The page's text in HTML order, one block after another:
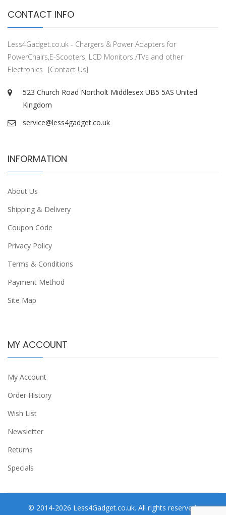
CONTACT INFO
Less4Gadget.co.uk - Chargers & Power Adapters for
PowerChairs,E-Scooters, LCD Monitors /TVs and other
Electronics
[Contact Us]
523 Church Road Northolt Middlesex UB5 5AS United
Kingdom
service@less4gadget.co.uk
INFORMATION
About Us
Shipping & Delivery
Coupon Code
Privacy Policy
Terms & Conditions
Payment Method
Site Map
MY ACCOUNT
My Account
Order History
Wish List
Newsletter
Returns
Specials
© 2014-2026 Less4Gadget.co.uk. All rights reserved.